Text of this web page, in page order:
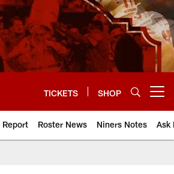
TICKETS SHOP
Report Roster News Niners Notes Ask